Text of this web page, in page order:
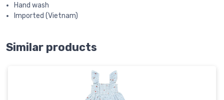
Hand wash
Imported (Vietnam)
Similar products